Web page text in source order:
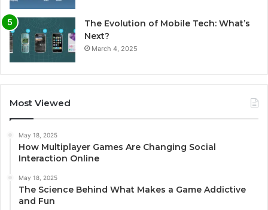
The Evolution of Mobile Tech: What’s
Next?
March 4, 2025
Most Viewed
May 18, 2025
How Multiplayer Games Are Changing Social
Interaction Online
May 18, 2025
The Science Behind What Makes a Game Addictive
and Fun